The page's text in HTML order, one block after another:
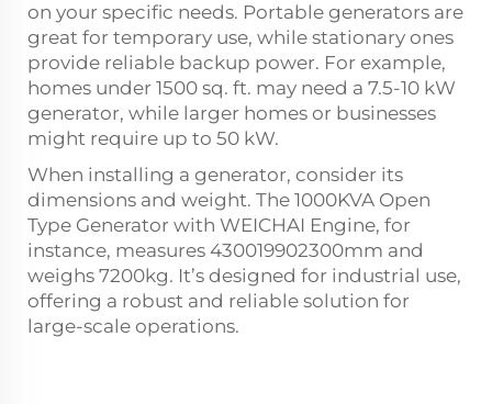
on your specific needs. Portable generators are
great for temporary use, while stationary ones
provide reliable backup power. For example,
homes under 1500 sq. ft. may need a 7.5-10 kW
generator, while larger homes or businesses
might require up to 50 kW.
When installing a generator, consider its
dimensions and weight. The 1000KVA Open
Type Generator with WEICHAI Engine, for
instance, measures 430019902300mm and
weighs 7200kg. It’s designed for industrial use,
offering a robust and reliable solution for
large-scale operations.